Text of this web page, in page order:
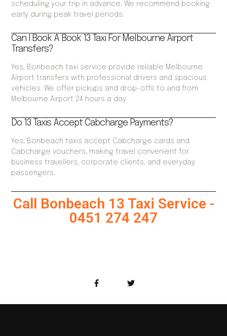
scheduling your trip in advance. We recommend booking
early during peak travel periods.
Can I Book A Book 13 Taxi For Melbourne Airport
Transfers?
Yes, Bonbeach taxi service provide reliable Melbourne
Airport transfers with professional drivers and spacious
vehicles. We offer pickups and drop-offs to and from
Melbourne Airport 24 hours a day.
Do 13 Taxis Accept Cabcharge Payments?
Yes, Bonbeach taxis accept Cabcharge cards and
Cabcharge vouchers, making travel convenient for
business travellers, corporate clients, and everyday
passengers.
Call Bonbeach 13 Taxi Service -
0451 274 247